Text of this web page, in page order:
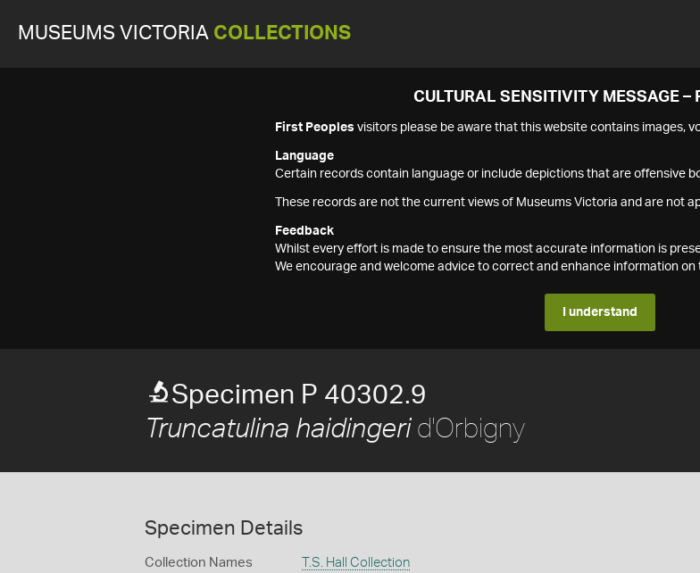
MUSEUMS VICTORIA COLLECTIONS
CULTURAL SENSITIVITY MESSAGE –
First Peoples visitors please be aware that this website contains images,
Language
Certain records contain language or include depictions that are offensive
These records are not the current views of Museums Victoria and are not
Feedback
Whilst every effort is made to ensure the most accurate information is
We encourage and welcome advice to correct and enhance information on
I understand
Specimen P 40302.9
Truncatulina haidingerid'Orbigny
Specimen Details
Collection Names T.S. Hall Collection